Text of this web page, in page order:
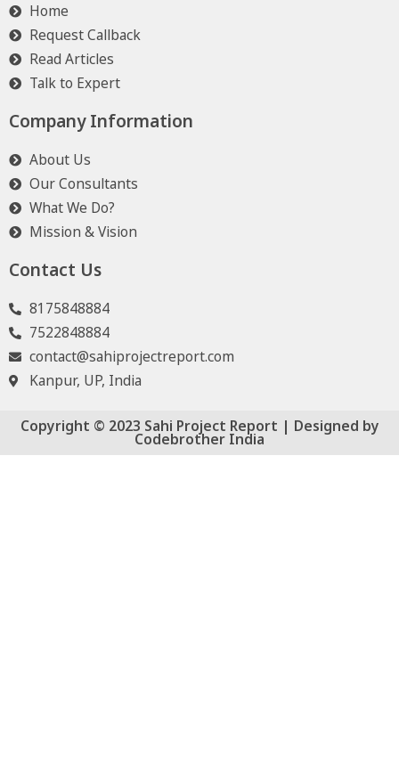
Home
Request Callback
Read Articles
Talk to Expert
Company Information
About Us
Our Consultants
What We Do?
Mission & Vision
Contact Us
8175848884
7522848884
contact@sahiprojectreport.com
Kanpur, UP, India
Copyright © 2023 Sahi Project Report | Designed by
Codebrother India